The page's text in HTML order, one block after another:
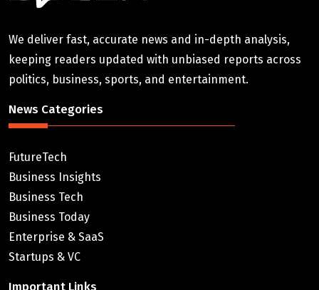
We deliver fast, accurate news and in-depth analysis,
keeping readers updated with unbiased reports across
politics, business, sports, and entertainment.
News Categories
FutureTech
Business Insights
Business Tech
Business Today
Enterprise & SaaS
Startups & VC
Important Links